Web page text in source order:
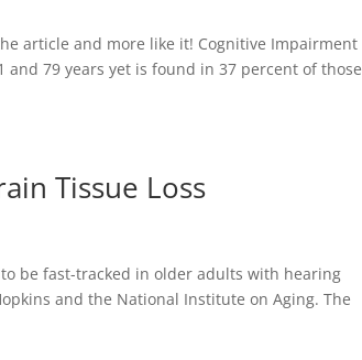
article and more like it! Cognitive Impairment
79 years yet is found in 37 percent of those
Tissue Loss
be fast-tracked in older adults with hearing
and the National Institute on Aging. The